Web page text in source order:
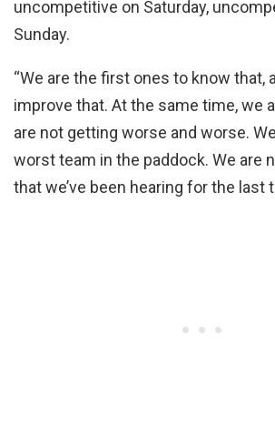
uncompetitive on Saturday,
Sunday.
“We are the first ones to know that,
improve that. At the same time, we
are not getting worse and worse.
worst team in the paddock. We are
that we’ve been hearing for the last